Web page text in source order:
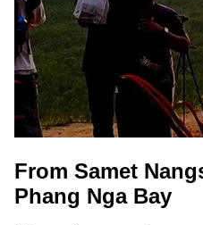
From Samet
Phang Nga Bay